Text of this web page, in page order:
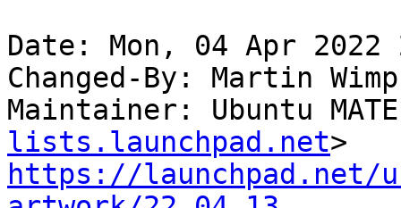
Date: Mon, 04 Apr 2022
Changed-By: Martin
Maintainer: Ubuntu
lists.launchpad.net
https://launchpad.net/